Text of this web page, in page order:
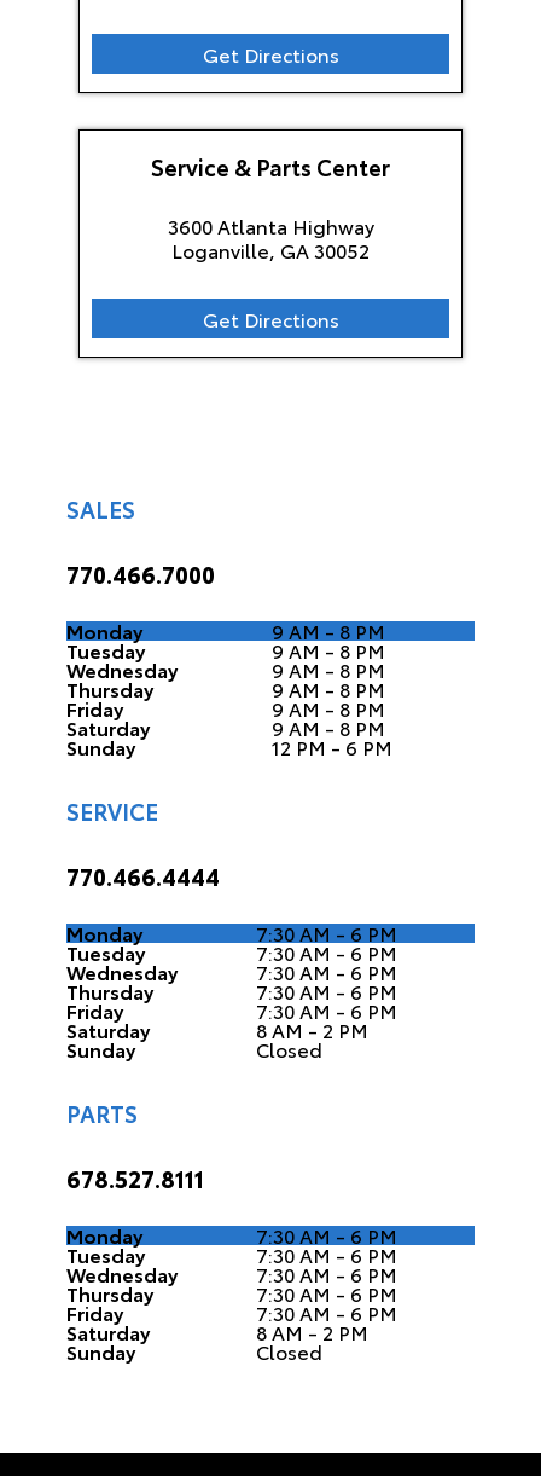
Get Directions
Service & Parts Center
3600 Atlanta Highway
Loganville, GA 30052
Get Directions
SALES
770.466.7000
Monday 9 AM - 8 PM
Tuesday 9 AM - 8 PM
Wednesday 9 AM - 8 PM
Thursday 9 AM - 8 PM
Friday 9 AM - 8 PM
Saturday 9 AM - 8 PM
Sunday 12 PM - 6 PM
SERVICE
770.466.4444
Monday 7:30 AM - 6 PM
Tuesday 7:30 AM - 6 PM
Wednesday 7:30 AM - 6 PM
Thursday 7:30 AM - 6 PM
Friday 7:30 AM - 6 PM
Saturday 8 AM - 2 PM
Sunday Closed
PARTS
678.527.8111
Monday 7:30 AM - 6 PM
Tuesday 7:30 AM - 6 PM
Wednesday 7:30 AM - 6 PM
Thursday 7:30 AM - 6 PM
Friday 7:30 AM - 6 PM
Saturday 8 AM - 2 PM
Sunday Closed